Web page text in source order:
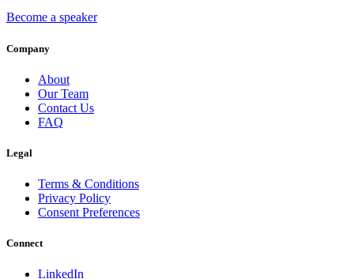
Become a speaker
Company
About
Our Team
Contact Us
FAQ
Legal
Terms & Conditions
Privacy Policy
Consent Preferences
Connect
LinkedIn